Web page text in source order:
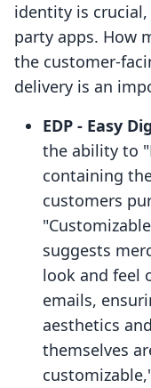
identity is
party apps. How
the customer-
delivery is an
EDP ‑ Easy
the ability to
containing
customers
suggests
look and feel
emails,
aesthetics
themselves